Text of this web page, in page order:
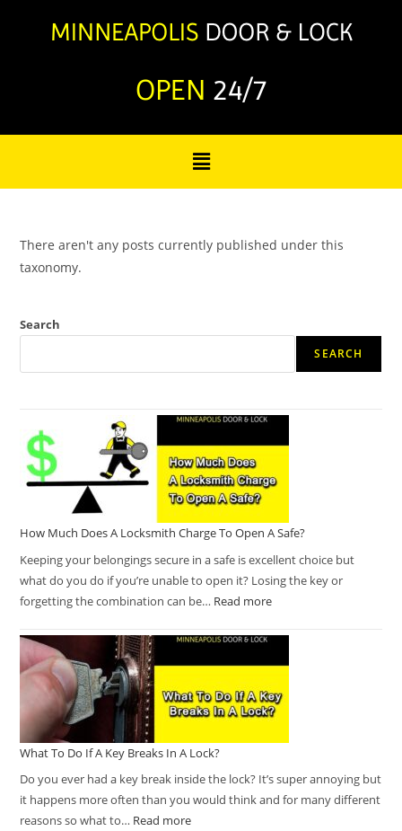
OPEN 24/7
There aren't any posts currently published under this
taxonomy.
Search
SEARCH
How Much Does A Locksmith Charge To Open A Safe?
Keeping your belongings secure in a safe is excellent choice but
what do you do if you’re unable to open it? Losing the key or
forgetting the combination can be… Read more
What To Do If A Key Breaks In A Lock?
Do you ever had a key break inside the lock? It’s super annoying but
it happens more often than you would think and for many different
reasons so what to… Read more